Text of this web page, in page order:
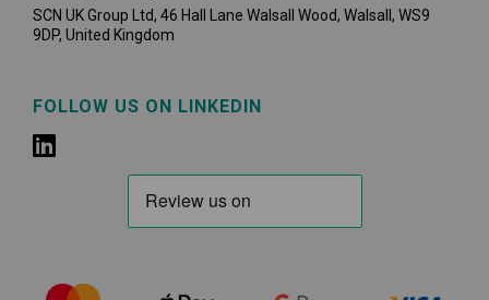
SCN UK Group Ltd, 46 Hall Lane Walsall Wood, Walsall, WS9
9DP, United Kingdom
FOLLOW US ON LINKEDIN